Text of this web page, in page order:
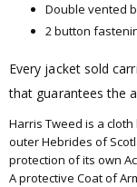
Double vented
2 button
Every jacket sold
that guarantees the
Harris Tweed is a
outer Hebrides of
protection of its own
A protective Coat of